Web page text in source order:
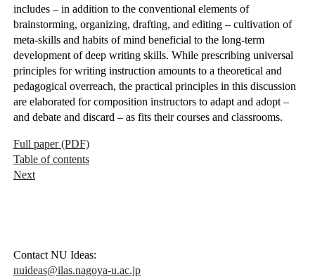
includes – in addition to the conventional elements of
brainstorming, organizing, drafting, and editing – cultivation of
meta-skills and habits of mind beneficial to the long-term
development of deep writing skills. While prescribing universal
principles for writing instruction amounts to a theoretical and
pedagogical overreach, the practical principles in this discussion
are elaborated for composition instructors to adapt and adopt –
and debate and discard – as fits their courses and classrooms.
Full paper (PDF)
Table of contents
Next
Contact NU Ideas:
nuideas@ilas.nagoya-u.ac.jp